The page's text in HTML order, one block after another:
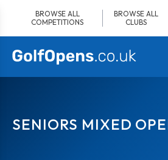
content
BROWSE ALL
COMPETITIONS
BROWSE ALL
CLUBS
SENIORS MIXED